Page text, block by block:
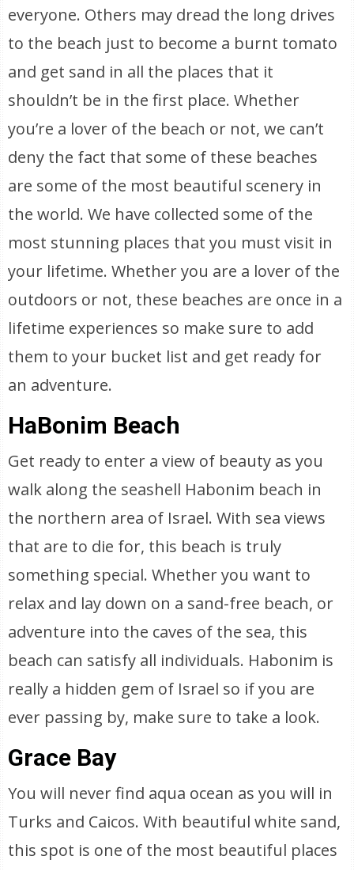
everyone. Others may dread the long drives
to the beach just to become a burnt tomato
and get sand in all the places that it
shouldn’t be in the first place. Whether
you’re a lover of the beach or not, we can’t
deny the fact that some of these beaches
are some of the most beautiful scenery in
the world. We have collected some of the
most stunning places that you must visit in
your lifetime. Whether you are a lover of the
outdoors or not, these beaches are once in a
lifetime experiences so make sure to add
them to your bucket list and get ready for
an adventure.
HaBonim Beach
Get ready to enter a view of beauty as you
walk along the seashell Habonim beach in
the northern area of Israel. With sea views
that are to die for, this beach is truly
something special. Whether you want to
relax and lay down on a sand-free beach, or
adventure into the caves of the sea, this
beach can satisfy all individuals. Habonim is
really a hidden gem of Israel so if you are
ever passing by, make sure to take a look.
Grace Bay
You will never find aqua ocean as you will in
Turks and Caicos. With beautiful white sand,
this spot is one of the most beautiful places